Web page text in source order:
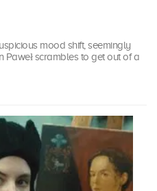
mood shift, seemingly
Paweł scrambles to get out of a